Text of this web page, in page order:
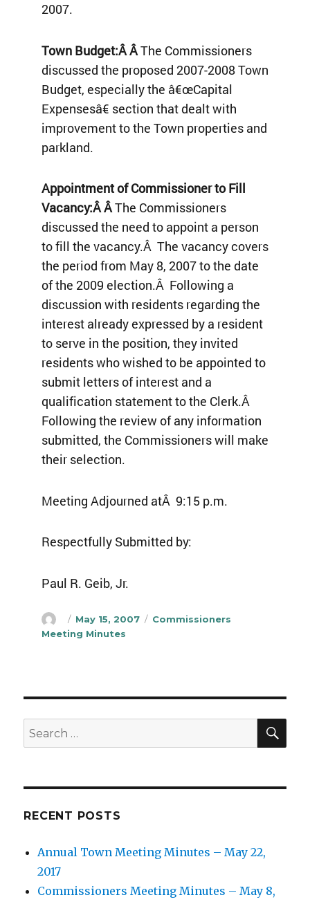
2007.
Town Budget:Â ÂThe Commissioners
discussed the proposed 2007-2008 Town
Budget, especially the â€œCapital
Expensesâ€ section that dealt with
improvement to the Town properties and
parkland.
Appointment of Commissioner to Fill
Vacancy:Â ÂThe Commissioners
discussed the need to appoint a person
to fill the vacancy.Â The vacancy covers
the period from May 8, 2007 to the date
of the 2009 election.Â Following a
discussion with residents regarding the
interest already expressed by a resident
to serve in the position, they invited
residents who wished to be appointed to
submit letters of interest and a
qualification statement to the Clerk.Â
Following the review of any information
submitted, the Commissioners will make
their selection.
Meeting Adjourned atÂ 9:15 p.m.
Respectfully Submitted by:
Paul R. Geib, Jr.
Author
Posted
on
May 15, 2007 Categories
Commissioners
Meeting Minutes
Search
for:
RECENT POSTS
Annual Town Meeting Minutes – May 22,
2017
Commissioners Meeting Minutes – May 8,